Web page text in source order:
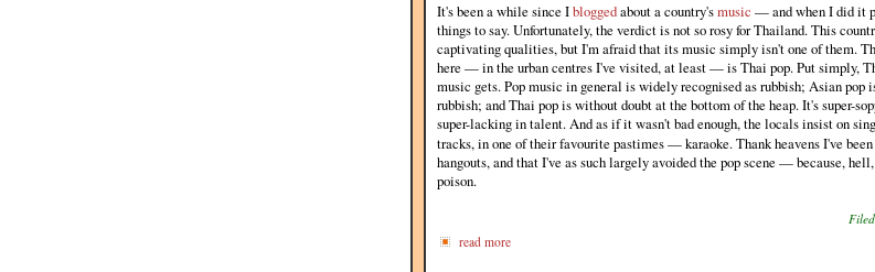
It's been a while since Ibloggedabout a country'smusic — and when I did it
things to say. Unfortunately, the verdict is not so rosy for Thailand. This
captivating qualities, but I'm afraid that its music simply isn't one of them.
here — in the urban centres I've visited, at least — is Thai pop. Put simply,
music gets. Pop music in general is widely recognised as rubbish; Asian pop
rubbish; and Thai pop is without doubt at the bottom of the heap. It's super-
super-lacking in talent. And as if it wasn't bad enough, the locals insist on
tracks, in one of their favourite pastimes — karaoke. Thank heavens I've
hangouts, and that I've as such largely avoided the pop scene — because,
poison.
read more